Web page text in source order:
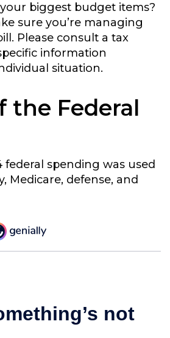
biggest budget items?
sure you’re managing
Please consult a tax
information
situation.
the Federal
federal spending was used
Medicare, defense, and